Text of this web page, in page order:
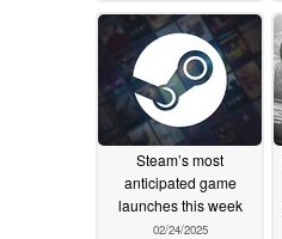
02/25/2025
Steam’s most
anticipated game
launches this week
02/24/2025